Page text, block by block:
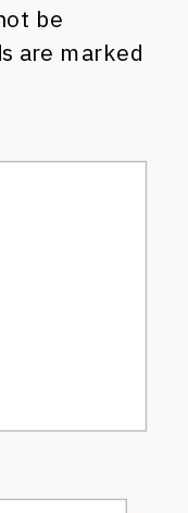
be
are marked